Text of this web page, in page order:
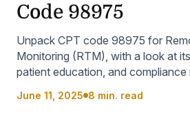
Code 98975
Unpack CPT code 98975 for
Monitoring (RTM), with a look at
patient education, and compliance
June 11, 2025 8 min. read